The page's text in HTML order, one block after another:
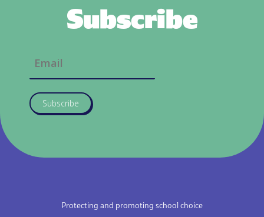
Subscribe
Subscribe
Protecting and promoting school choice